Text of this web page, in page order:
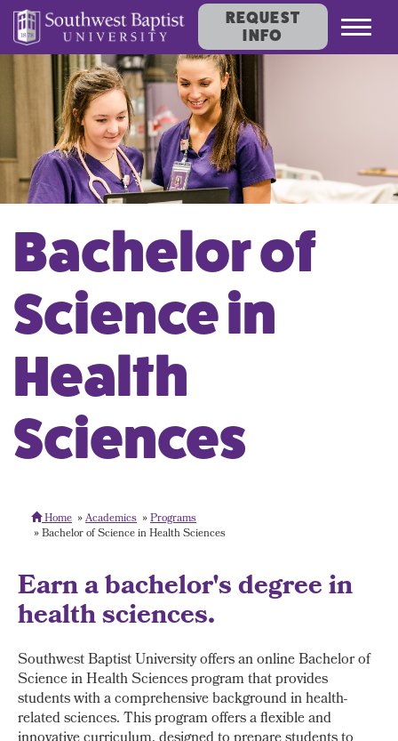
REQUEST
INFO
Bachelor of
Science in
Health
Sciences
Home Academics
Programs
Bachelor of Science in Health Sciences
Earn a bachelor's degree in
health sciences.
Southwest Baptist University offers an online Bachelor of
Science in Health Sciences program that provides
students with a comprehensive background in health-
related sciences. This program offers a flexible and